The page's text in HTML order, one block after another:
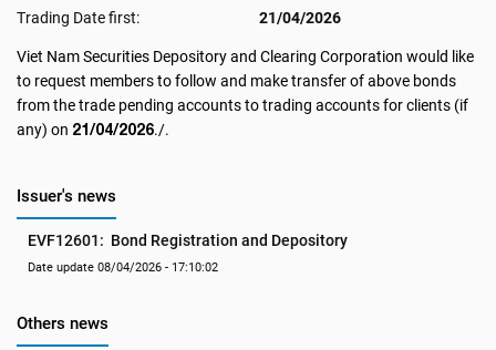
Trading Date first:
21/04/2026
Viet Nam Securities Depository and Clearing Corporation would like
to request members to follow and make transfer of above bonds
from the trade pending accounts to trading accounts for clients (if
any) on 21/04/2026./.
Issuer's news
EVF12601:  Bond Registration and Depository
Date update 08/04/2026 - 17:10:02
Others news